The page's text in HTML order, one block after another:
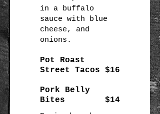
in a buffalo
sauce with blue
cheese, and
onions.
Pot Roast
Street Tacos
$16
Pork Belly
Bites
$14